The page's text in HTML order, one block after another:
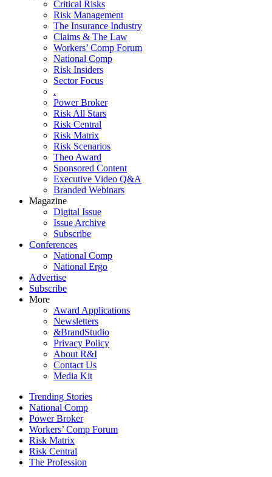
Critical Risks
Risk Management
The Insurance Industry
Claims & The Law
Workers’ Comp Forum
National Comp
Risk Insiders
Sector Focus
.
Power Broker
Risk All Stars
Risk Central
Risk Matrix
Risk Scenarios
Theo Award
Sponsored Content
Executive Video Q&A
Branded Webinars
Magazine
Digital Issue
Issue Archive
Subscribe
Conferences
National Comp
National Ergo
Advertise
Subscribe
More
Award Applications
Newsletters
&BrandStudio
Privacy Policy
About R&I
Contact Us
Media Kit
Trending Stories
National Comp
Power Broker
Workers’ Comp Forum
Risk Matrix
Risk Central
The Profession